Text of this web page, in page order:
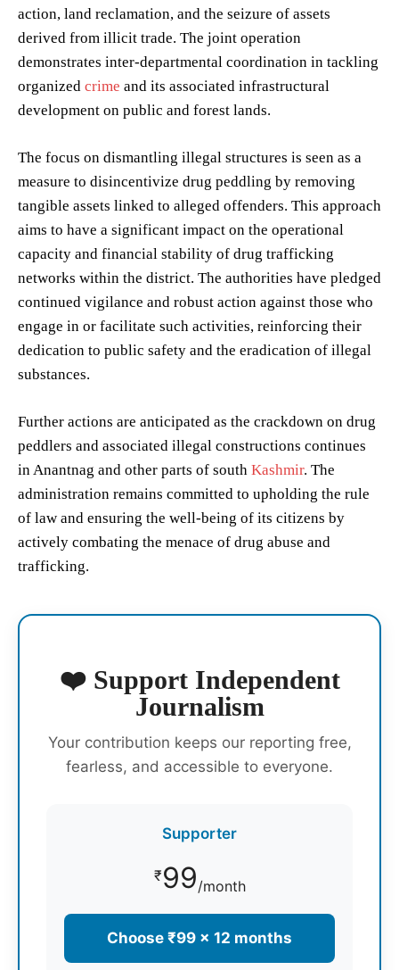
action, land reclamation, and the seizure of assets
derived from illicit trade. The joint operation
demonstrates inter-departmental coordination in tackling
organized crime and its associated infrastructural
development on public and forest lands.
The focus on dismantling illegal structures is seen as a
measure to disincentivize drug peddling by removing
tangible assets linked to alleged offenders. This approach
aims to have a significant impact on the operational
capacity and financial stability of drug trafficking
networks within the district. The authorities have pledged
continued vigilance and robust action against those who
engage in or facilitate such activities, reinforcing their
dedication to public safety and the eradication of illegal
substances.
Further actions are anticipated as the crackdown on drug
peddlers and associated illegal constructions continues
in Anantnag and other parts of south Kashmir. The
administration remains committed to upholding the rule
of law and ensuring the well-being of its citizens by
actively combating the menace of drug abuse and
trafficking.
❤️ Support Independent
Journalism
Your contribution keeps our reporting free,
fearless, and accessible to everyone.
Supporter
₹99/month
Choose ₹99 × 12 months